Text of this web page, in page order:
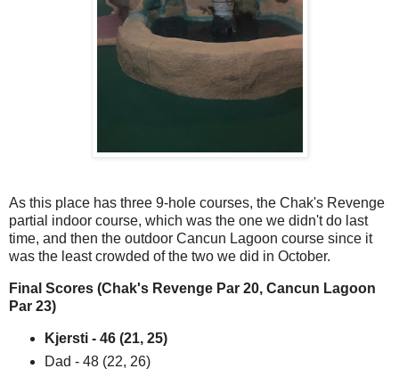
As this place has three 9-hole courses, the Chak's Revenge
partial indoor course, which was the one we didn't do last
time, and then the outdoor Cancun Lagoon course since it
was the least crowded of the two we did in October.
Final Scores (Chak's Revenge Par 20, Cancun Lagoon
Par 23)
Kjersti - 46 (21, 25)
Dad - 48 (22, 26)